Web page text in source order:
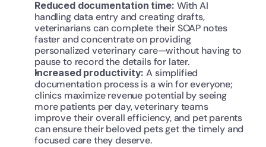
Reduced documentation time: With AI
handling data entry and creating drafts,
veterinarians can complete their SOAP notes
faster and concentrate on providing
personalized veterinary care—without having to
pause to record the details for later.
Increased productivity: A simplified
documentation process is a win for everyone;
clinics maximize revenue potential by seeing
more patients per day, veterinary teams
improve their overall efficiency, and pet parents
can ensure their beloved pets get the timely and
focused care they deserve.